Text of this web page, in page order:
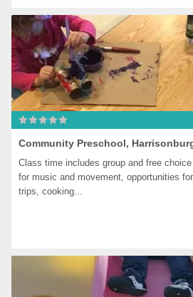
Community Preschool,
Class time includes group and free
for music and movement, opportunities
trips, cooking...